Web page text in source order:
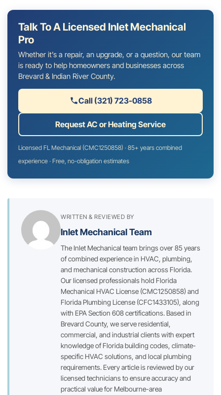
Talk To A Licensed Inlet Mechanical
Pro
Whether it’s a repair, an upgrade, or a question, our team
is ready to help homeowners and businesses across
Brevard & Indian River County.
Call (321) 723-0858
Request AC or Heating Service
Licensed FL Mechanical (CMC1250858) · 85+ years combined
experience · Free, no-obligation estimates
WRITTEN & REVIEWED BY
Inlet Mechanical Team
The Inlet Mechanical team brings over 85 years
of combined experience in HVAC, plumbing,
and mechanical construction across Florida.
Our licensed professionals hold Florida
Mechanical HVAC License (CMC1250858) and
Florida Plumbing License (CFC1433105), along
with EPA Section 608 certifications. Based in
Brevard County, we serve residential,
commercial, and industrial clients with expert
knowledge of Florida building codes, climate-
specific HVAC solutions, and local plumbing
requirements. Every article is reviewed by our
licensed technicians to ensure accuracy and
practical value for Melbourne-area